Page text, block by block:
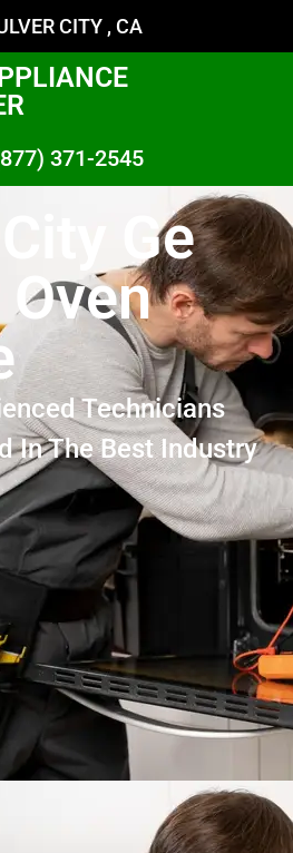
CITY , CA
371-2545
Ge
Technicians
In The Best Industry